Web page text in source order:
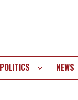
POLITICS NEWS